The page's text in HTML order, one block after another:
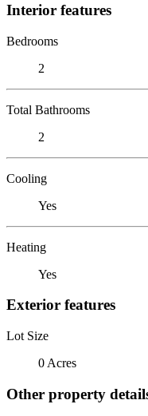
Interior features
Bedrooms
2
Total Bathrooms
2
Cooling
Yes
Heating
Yes
Exterior features
Lot Size
0 Acres
Other property